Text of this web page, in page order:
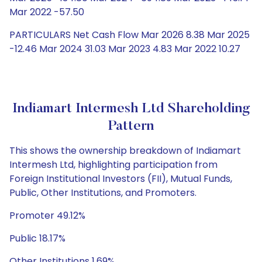
Mar 2022 -57.50
PARTICULARS Net Cash Flow Mar 2026 8.38 Mar 2025
-12.46 Mar 2024 31.03 Mar 2023 4.83 Mar 2022 10.27
Indiamart Intermesh Ltd Shareholding
Pattern
This shows the ownership breakdown of Indiamart
Intermesh Ltd, highlighting participation from
Foreign Institutional Investors (FII), Mutual Funds,
Public, Other Institutions, and Promoters.
Promoter 49.12%
Public 18.17%